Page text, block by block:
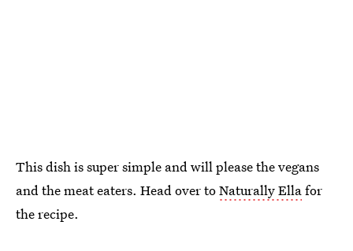
This dish is super simple and will please the vegans
and the meat eaters. Head over toNaturally Ellafor
the recipe.